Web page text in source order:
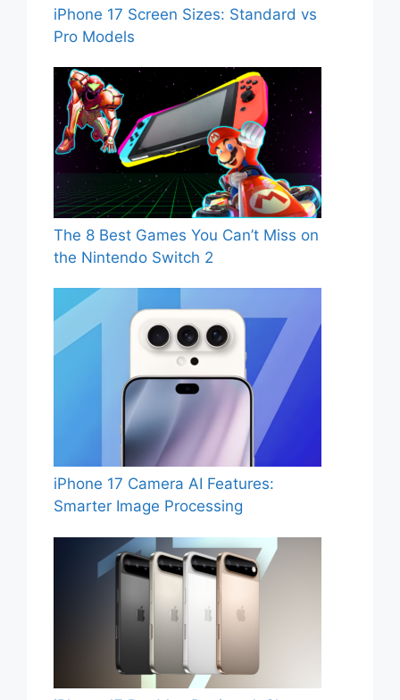
iPhone 17 Screen Sizes: Standard vs
Pro Models
The 8 Best Games You Can’t Miss on
the Nintendo Switch 2
iPhone 17 Camera AI Features:
Smarter Image Processing